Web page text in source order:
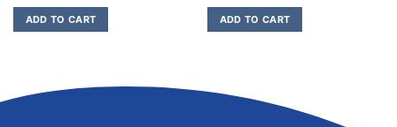
ADD TO CART ADD TO CART